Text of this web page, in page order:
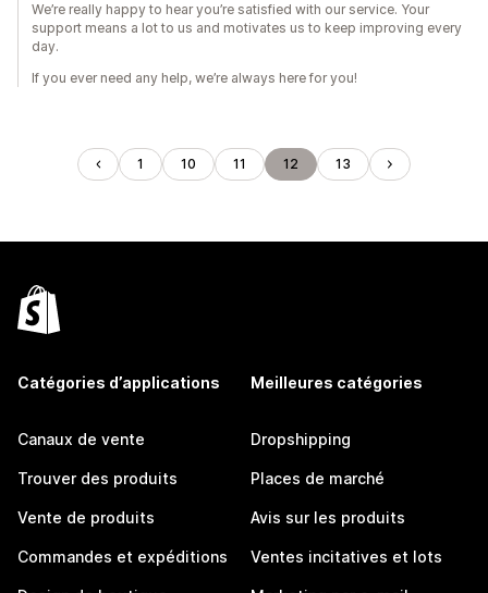
We’re really happy to hear you’re satisfied with our service. Your
support means a lot to us and motivates us to keep improving every
day.
If you ever need any help, we’re always here for you!
1 10 11 12 13
Catégories d’applications
Canaux de vente
Trouver des produits
Vente de produits
Commandes et expéditions
Meilleures catégories
Dropshipping
Places de marché
Avis sur les produits
Ventes incitatives et lots